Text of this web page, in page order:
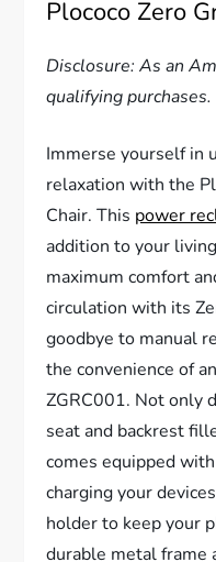
Plococo Zero
Disclosure: As an
qualifying purchases.
Immerse yourself in
relaxation with the
Chair. This power
addition to your
maximum comfort
circulation with its
goodbye to manual
the convenience of
ZGRC001. Not only
seat and backrest
comes equipped
charging your
holder to keep your
durable metal frame